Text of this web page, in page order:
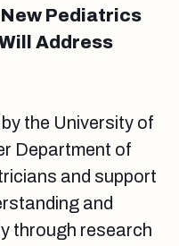
Pediatrics
Address
the University of
Department of
and support
and
through research